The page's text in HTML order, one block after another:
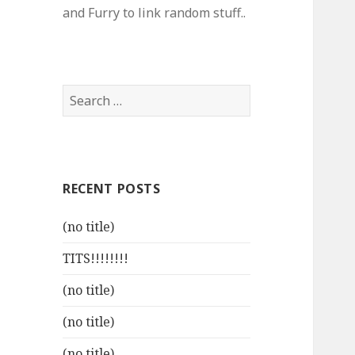
and Furry to link random stuff..
Search
for:
RECENT POSTS
(no title)
TITS!!!!!!!!
(no title)
(no title)